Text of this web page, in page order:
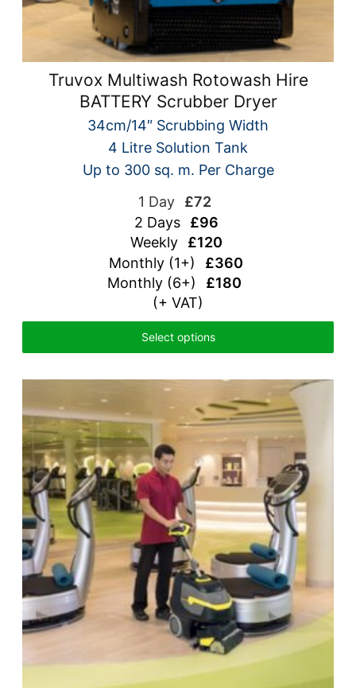
Truvox Multiwash Rotowash Hire
BATTERY Scrubber Dryer
34cm/14″ Scrubbing Width
4 Litre Solution Tank
Up to 300 sq. m. Per Charge
1 Day £72
2 Days £96
Weekly£120
Monthly (1+) £360
Monthly (6+) £180
(+ VAT)
Select options